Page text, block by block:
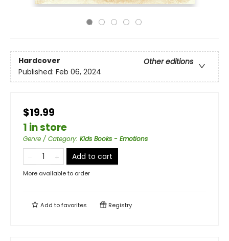
Hardcover
Other editions
Published: Feb 06, 2024
$19.99
1 in store
Genre / Category: Kids Books - Emotions
Add to cart
More available to order
Add tofavorites Registry